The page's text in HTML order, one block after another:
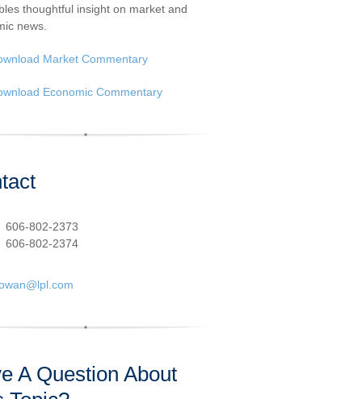
thoughtful insight on market and
news.
Market Commentary
Economic Commentary
606-802-2373
606-802-2374
A Question About